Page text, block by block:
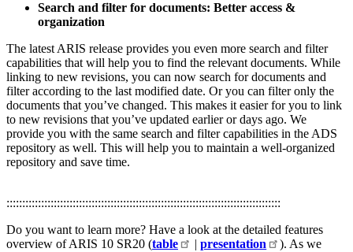
Search and filter for documents: Better access &
organization ​
The latest ARIS release provides you even more search and filter
capabilities that will help you to find the relevant documents. While
linking to new revisions, you can now search for documents and
filter according to the last modified date. Or you can filter only the
documents that you’ve changed. This makes it easier for you to link
to new revisions that you’ve updated earlier or days ago. We
provide you with the same search and filter capabilities in the ADS
repository as well. This will help you to maintain a well-organized
repository and save time.
:::::::::::::::::::::::::::::::::::::::::::::::::::::::::::::::::::::::::::::::::::::::
Do you want to learn more? Have a look at the detailed features
overview of ARIS 10 SR20 (table |presentation
). As we